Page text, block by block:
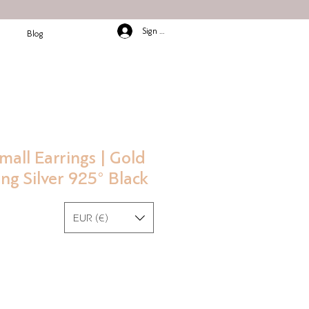
Blog Sign In/Up
Earrings | Gold
Silver 925° Black
EUR (€)